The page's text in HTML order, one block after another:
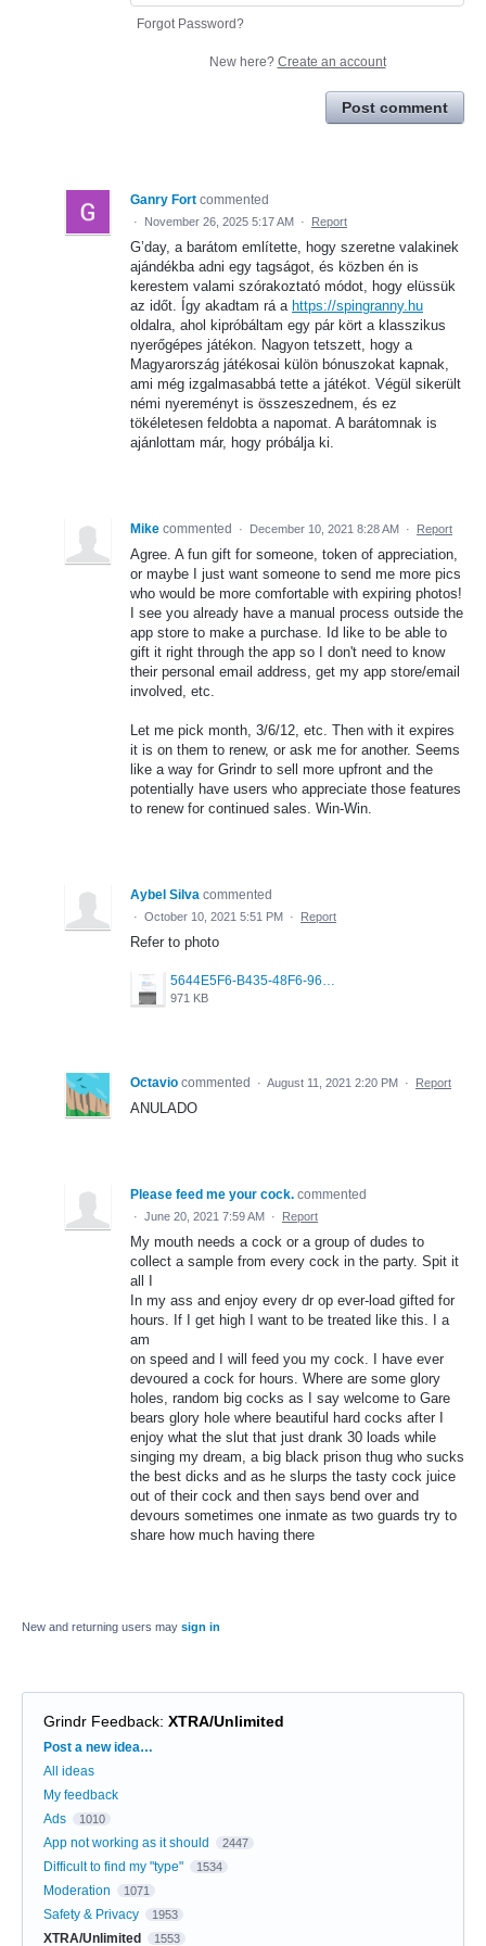
Forgot Password?
New here? Create an account
Post comment
Ganry Fort commented
· November 26, 2025 5:17 AM · Report
G’day, a barátom említette, hogy szeretne valakinek
ajándékba adni egy tagságot, és közben én is
kerestem valami szórakoztató módot, hogy elüssük
az időt. Így akadtam rá a https://spingranny.hu
oldalra, ahol kipróbáltam egy pár kört a klasszikus
nyerőgépes játékon. Nagyon tetszett, hogy a
Magyarország játékosai külön bónuszokat kapnak,
ami még izgalmasabbá tette a játékot. Végül sikerült
némi nyereményt is összeszednem, és ez
tökéletesen feldobta a napomat. A barátomnak is
ajánlottam már, hogy próbálja ki.
Mike commented · December 10, 2021 8:28 AM · Report
Agree. A fun gift for someone, token of appreciation,
or maybe I just want someone to send me more pics
who would be more comfortable with expiring photos!
I see you already have a manual process outside the
app store to make a purchase. Id like to be able to
gift it right through the app so I don't need to know
their personal email address, get my app store/email
involved, etc.
Let me pick month, 3/6/12, etc. Then with it expires
it is on them to renew, or ask me for another. Seems
like a way for Grindr to sell more upfront and the
potentially have users who appreciate those features
to renew for continued sales. Win-Win.
Aybel Silva commented
· October 10, 2021 5:51 PM · Report
Refer to photo
5644E5F6-B435-48F6-96A7-8F01CFE4CDF2.png
971 KB
Octavio commented · August 11, 2021 2:20 PM · Report
ANULADO
Please feed me your cock. commented
· June 20, 2021 7:59 AM · Report
My mouth needs a cock or a group of dudes to
collect a sample from every cock in the party. Spit it
all I
In my ass and enjoy every dr op ever-load gifted for
hours. If I get high I want to be treated like this. I a
am
on speed and I will feed you my cock. I have ever
devoured a cock for hours. Where are some glory
holes, random big cocks as I say welcome to Gare
bears glory hole where beautiful hard cocks after I
enjoy what the slut that just drank 30 loads while
singing my dream, a big black prison thug who sucks
the best dicks and as he slurps the tasty cock juice
out of their cock and then says bend over and
devours sometimes one inmate as two guards try to
share how much having there
New and returning users may sign in
Grindr Feedback: XTRA/Unlimited
Categories
Post a new idea…
All ideas
My feedback
Ads
1010
App not working as it should 2447
Difficult to find my "type" 1534
Moderation 1071
Safety & Privacy 1953
XTRA/Unlimited 1553